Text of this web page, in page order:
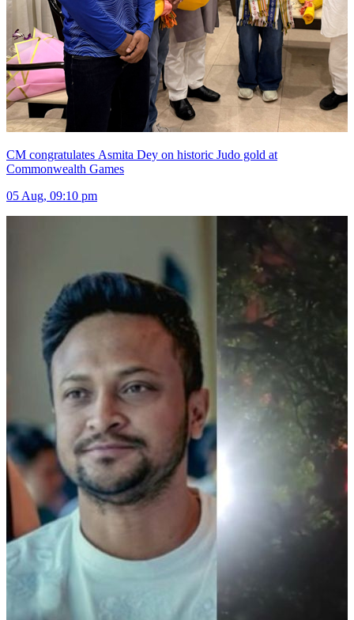
CM congratulates Asmita Dey on historic Judo gold at
Commonwealth Games
05 Aug, 09:10 pm